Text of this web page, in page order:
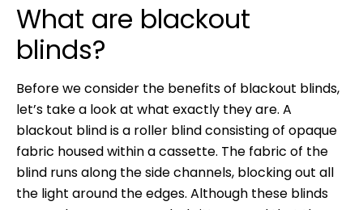
What are blackout
blinds?
Before we consider the benefits of blackout blinds,
let’s take a look at what exactly they are. A
blackout blind is a roller blind consisting of opaque
fabric housed within a cassette. The fabric of the
blind runs along the side channels, blocking out all
the light around the edges. Although these blinds